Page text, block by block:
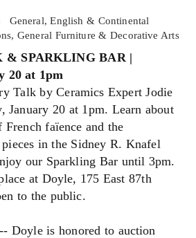
General, English & Continental
General Furniture & Decorative Arts
& SPARKLING BAR |
20 at 1pm
Talk by Ceramics Expert Jodie
January 20 at 1pm. Learn about
French faïence and the
in the Sidney R. Knafel
our Sparkling Bar until 3pm.
at Doyle, 175 East 87th
to the public.
Doyle is honored to auction